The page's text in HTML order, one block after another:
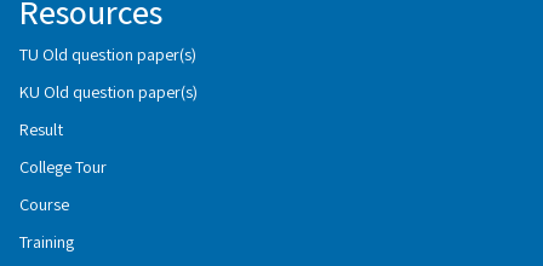
Resources
TU Old question paper(s)
KU Old question paper(s)
Result
College Tour
Course
Training